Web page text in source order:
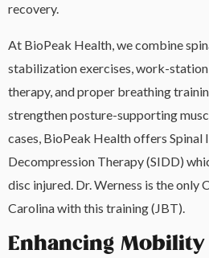
recovery.
At BioPeak Health, we combine
stabilization exercises, work-
therapy, and proper breathing
strengthen posture-supporting
cases, BioPeak Health offers Spinal
Decompression Therapy (SIDD)
disc injured. Dr. Werness is the
Carolina with this training (JBT).
Enhancing